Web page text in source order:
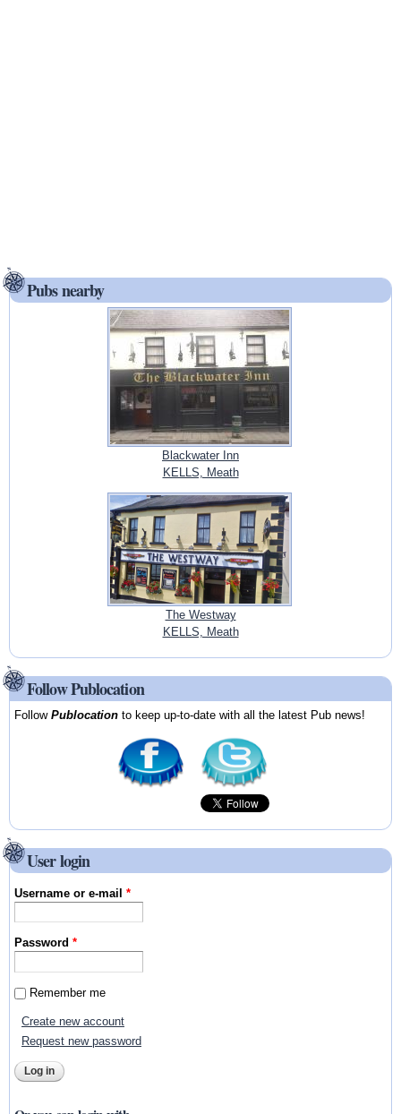
Pubs nearby
Blackwater Inn
KELLS, Meath
The Westway
KELLS, Meath
Follow Publocation
FollowPublocation to keep up-to-date with all the latest Pub news!
User login
Username or e-mail*
Password*
Remember me
Create new account
Request new password